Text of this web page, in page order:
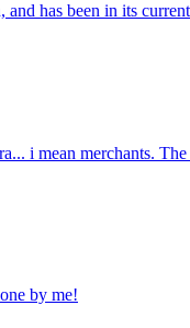
has been in its
i mean merchants.
by me!